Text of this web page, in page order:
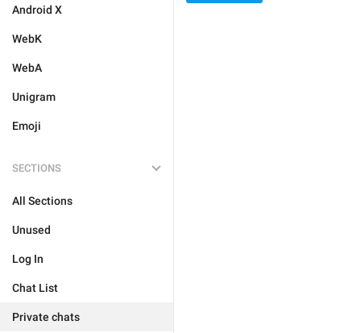
Android X
WebK
WebA
Unigram
Emoji
SECTIONS
All Sections
Unused
Log In
Chat List
Private chats